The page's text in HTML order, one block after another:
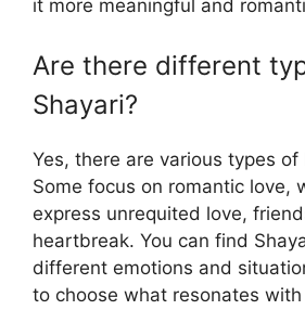
it more meaningful and
Are there different
Shayari?
Yes, there are various types of
Some focus on romantic love,
express unrequited love,
heartbreak. You can find
different emotions and
to choose what resonates